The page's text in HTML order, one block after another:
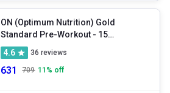
ON (Optimum Nutrition) Gold
Standard Pre-Workout - 15
4.6 36 reviews
631 709 11 % off